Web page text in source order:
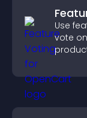
Use
vote